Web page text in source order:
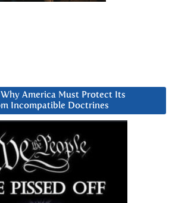
America Must Protect Its
Incompatible Doctrines